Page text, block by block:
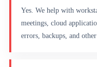
Yes. We help with
meetings, cloud
errors, backups, and